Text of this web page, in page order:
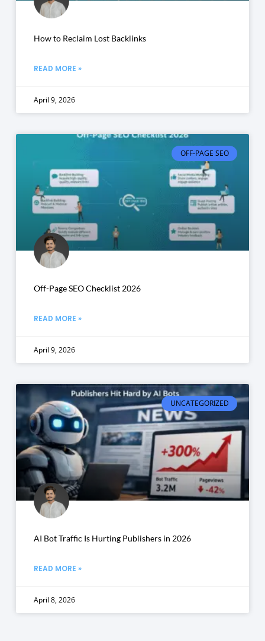
How to Reclaim Lost Backlinks
READ MORE »
April 9, 2026
OFF-PAGE SEO
Off-Page SEO Checklist 2026
READ MORE »
April 9, 2026
UNCATEGORIZED
AI Bot Traffic Is Hurting Publishers in 2026
READ MORE »
April 8, 2026